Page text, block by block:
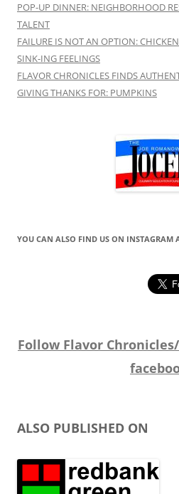
POP-UP DINNER: NEIGHBORHOOD
TALENT
FAILURE IS NOT AN OPTION:
SINK-ING FEELINGS
FLAVOR CHRONICLES FINDS
GIVING THANKS FOR: PUMPKINS
YOU CAN ALSO FIND US ON INSTAGRAM
Follow Flavor
ALSO PUBLISHED ON